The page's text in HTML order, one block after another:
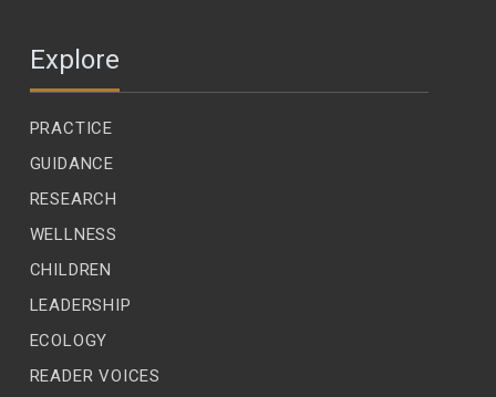
Explore
PRACTICE
GUIDANCE
RESEARCH
WELLNESS
CHILDREN
LEADERSHIP
ECOLOGY
READER VOICES